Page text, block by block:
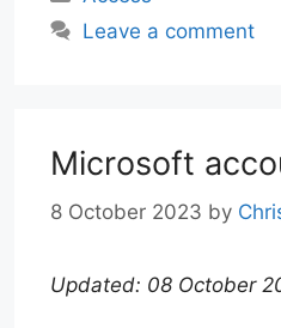
Leave a comment
Microsoft
8 October 2023 by
Updated: 08 October